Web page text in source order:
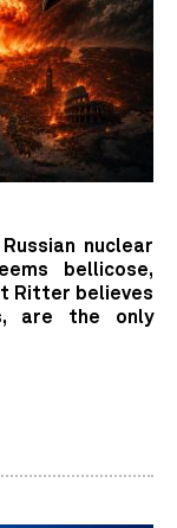
nuclear
bellicose,
Ritter believes
are the only